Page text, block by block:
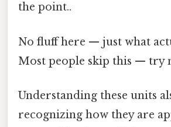
the point..
No fluff here — just what
Most people skip this — try
Understanding these units
recognizing how they are